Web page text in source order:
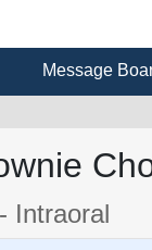
Message
Intraoral